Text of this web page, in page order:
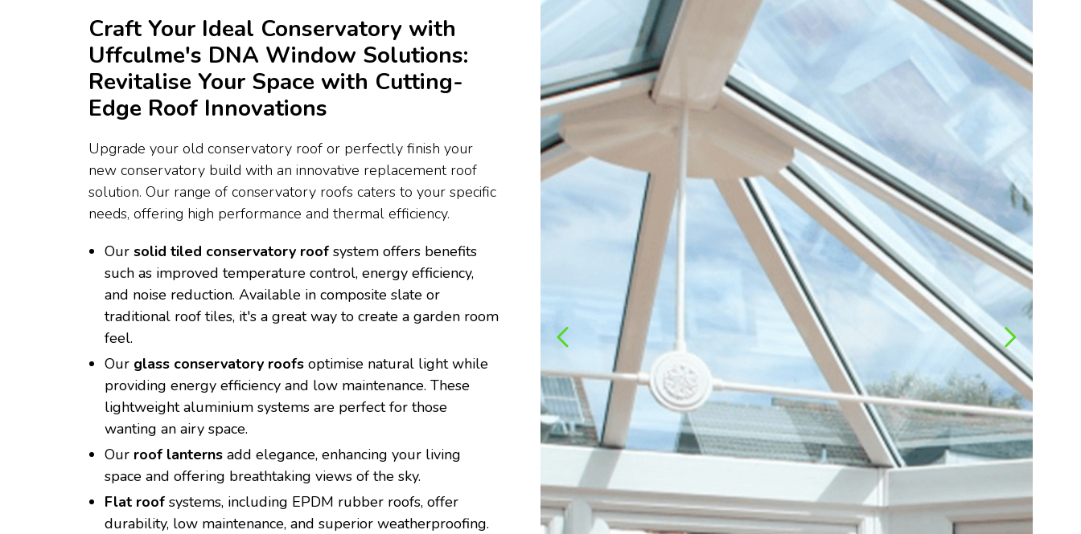
Craft Your Ideal Conservatory with
Uffculme's DNA Window Solutions:
Revitalise Your Space with Cutting-
Edge Roof Innovations
Upgrade your old conservatory roof or perfectly finish your
new conservatory build with an innovative replacement roof
solution. Our range of conservatory roofs caters to your specific
needs, offering high performance and thermal efficiency.
Our solid tiled conservatory roof system offers benefits
such as improved temperature control, energy efficiency,
and noise reduction. Available in composite slate or
traditional roof tiles, it's a great way to create a garden room
feel.
Our glass conservatory roofs optimise natural light while
providing energy efficiency and low maintenance. These
lightweight aluminium systems are perfect for those
wanting an airy space.
Our roof lanterns add elegance, enhancing your living
space and offering breathtaking views of the sky.
Flat roof systems, including EPDM rubber roofs, offer
durability, low maintenance, and superior weatherproofing.